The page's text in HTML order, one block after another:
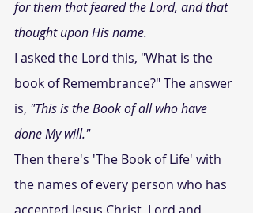
for them that feared the Lord, and that
thought upon His name.
I asked the Lord this, "What is the
book of Remembrance?" The answer
is, "This is the Book of all who have
done My will."
Then there's 'The Book of Life' with
the names of every person who has